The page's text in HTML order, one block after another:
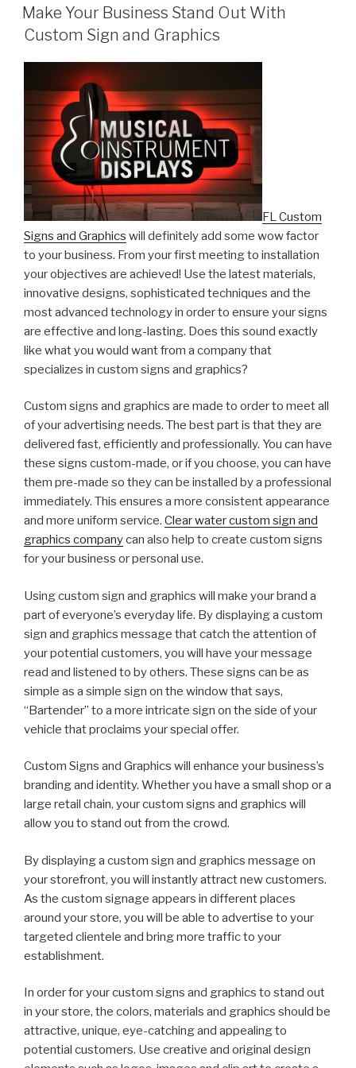
ON
Make Your Business Stand Out With
Custom Sign and Graphics
FL Custom
Signs and Graphics will definitely add some wow factor
to your business. From your first meeting to installation
your objectives are achieved! Use the latest materials,
innovative designs, sophisticated techniques and the
most advanced technology in order to ensure your signs
are effective and long-lasting. Does this sound exactly
like what you would want from a company that
specializes in custom signs and graphics?
Custom signs and graphics are made to order to meet all
of your advertising needs. The best part is that they are
delivered fast, efficiently and professionally. You can have
these signs custom-made, or if you choose, you can have
them pre-made so they can be installed by a professional
immediately. This ensures a more consistent appearance
and more uniform service. Clear water custom sign and
graphics companycan also help to create custom signs
for your business or personal use.
Using custom sign and graphics will make your brand a
part of everyone’s everyday life. By displaying a custom
sign and graphics message that catch the attention of
your potential customers, you will have your message
read and listened to by others. These signs can be as
simple as a simple sign on the window that says,
“Bartender” to a more intricate sign on the side of your
vehicle that proclaims your special offer.
Custom Signs and Graphics will enhance your business’s
branding and identity. Whether you have a small shop or a
large retail chain, your custom signs and graphics will
allow you to stand out from the crowd.
By displaying a custom sign and graphics message on
your storefront, you will instantly attract new customers.
As the custom signage appears in different places
around your store, you will be able to advertise to your
targeted clientele and bring more traffic to your
establishment.
In order for your custom signs and graphics to stand out
in your store, the colors, materials and graphics should be
attractive, unique, eye-catching and appealing to
potential customers. Use creative and original design